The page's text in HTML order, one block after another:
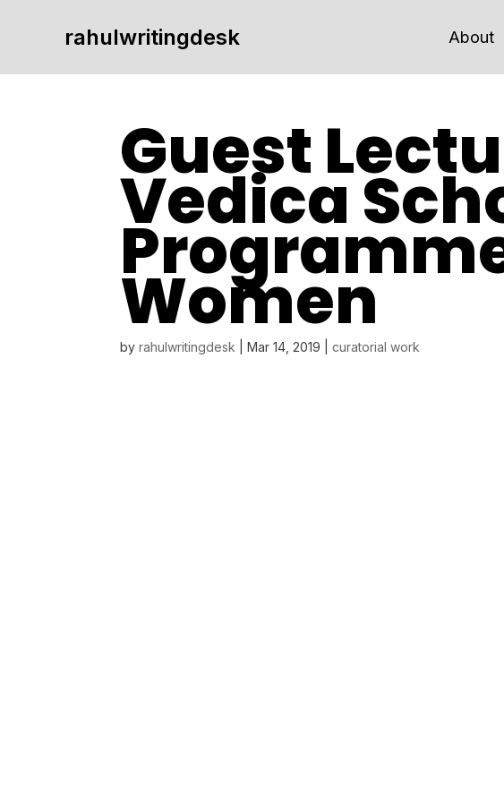
rahulwritingdesk About
Guest
Vedica
Women
byrahulwritingdesk |Mar 14, 2019 |curatorial work